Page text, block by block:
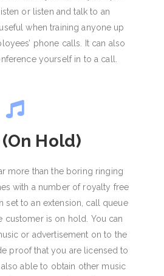
or listen and talk to an
when training anyone up
phone calls. It can also
yourself in to a call.
Hold)
more than the boring ringing
with a number of royalty free
set to an extension, call queue
customer is on hold. You can
or advertisement on to the
proof that you are licensed to
able to obtain other music